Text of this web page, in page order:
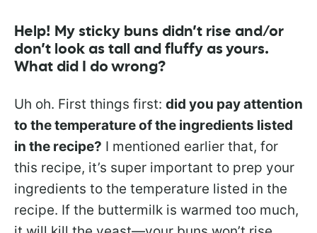
Help! My sticky buns didn’t rise and/or
don’t look as tall and fluffy as yours.
What did I do wrong?
Uh oh. First things first: did you pay attention
to the temperature of the ingredients listed
in the recipe? I mentioned earlier that, for
this recipe, it’s super important to prep your
ingredients to the temperature listed in the
recipe. If the buttermilk is warmed too much,